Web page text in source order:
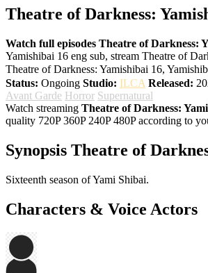
Theatre of Darkness:
Watch full episodes Theatre of Darkness:
Yamishibai 16 eng sub, stream Theatre of
Theatre of Darkness: Yamishibai 16,
Status: Ongoing Studio: ILCA Released:
Avant Garde Horror Supernatural
Watch streaming Theatre of Darkness:
quality 720P 360P 240P 480P according to
Synopsis Theatre of
Sixteenth season of Yami Shibai.
Characters & Voice Actors